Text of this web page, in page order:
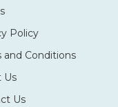
Policy
and Conditions
Us
Us